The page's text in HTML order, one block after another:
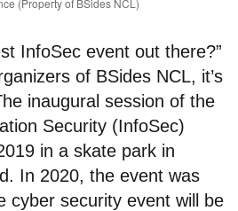
(Property of BSides NCL)
InfoSec event out there?”
of BSides NCL, it’s
inaugural session of the
Security (InfoSec)
in a skate park in
In 2020, the event was
cyber security event will be